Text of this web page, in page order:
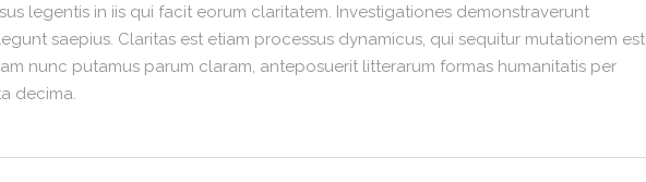
legentis in iis qui facit eorum claritatem. Investigationes demonstraverunt
saepius. Claritas est etiam processus dynamicus, qui sequitur mutationem est
nunc putamus parum claram, anteposuerit litterarum formas humanitatis per
decima.